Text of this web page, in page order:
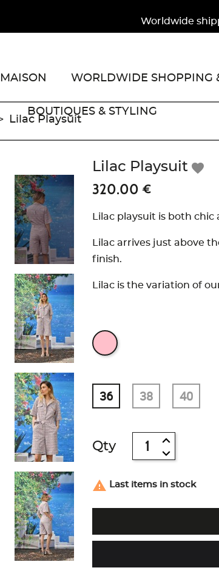
Worldwide
WORLDWIDE SHOPPING
BOUTIQUES & STYLING
Lilac Playsuit
Lilac Playsuit favorite
320.00 €
Lilac playsuit is both
Lilac arrives just above
finish.
Lilac is the variation of
36 38 40
Qty
 Last items in stock